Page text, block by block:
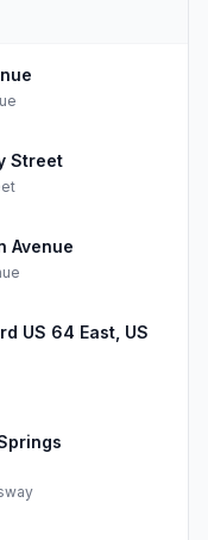
Street
Avenue
US 64 East, US